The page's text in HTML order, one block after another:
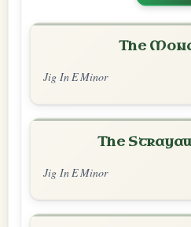
The
Jig In E Minor
The
Jig In E Minor